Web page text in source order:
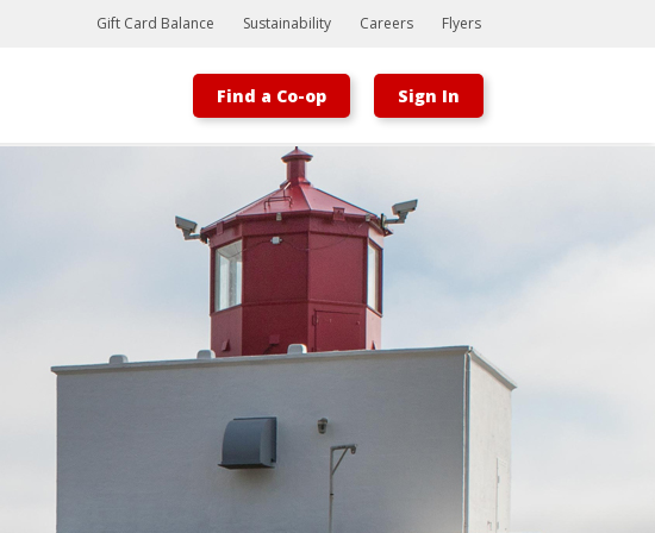
Bootstrap
Hello, world! This is a toast message.
Gift Card Balance Sustainability Careers Flyers
Find a Co-op Sign In